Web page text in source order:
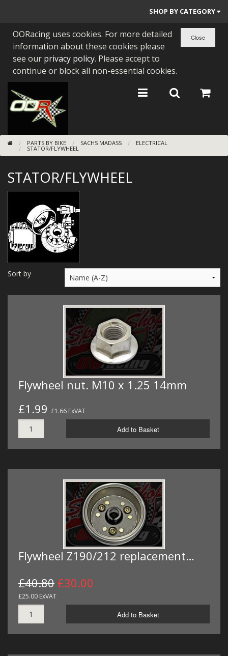
SHOP BY CATEGORY
PARTS BY BIKE
ENGINES
BEARINGS/SEALS
NEW GEN HONDA
TOOLS
BUGGY ATV BUILDS
SUNDRIES
MERCH
OLD STOCK/SECONDS
OORacing uses cookies. For more detailed
information about these cookies please
see our privacy policy. Please accept to
continue or block all non-essential cookies.
PARTS BY BIKE SACHS MADASS ELECTRICAL
STATOR/FLYWHEEL
STATOR/FLYWHEEL
Sort by
Flywheel nut. M10 x 1.25 14mm
£1.99 £1.66 ExVAT
Add to Basket
Flywheel Z190/212 replacement…
£40.80 £30.00
£25.00 ExVAT
Add to Basket